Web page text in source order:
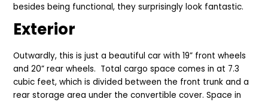
besides being functional, they surprisingly look fantastic.
Exterior
Outwardly, this is just a beautiful car with 19” front wheels
and 20” rear wheels. Total cargo space comes in at 7.3
cubic feet, which is divided between the front trunk and a
rear storage area under the convertible cover. Space in